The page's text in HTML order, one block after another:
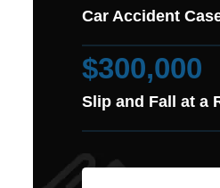
Car Accident
$300,000
Slip and Fall at a